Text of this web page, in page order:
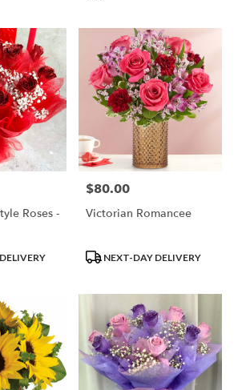
Roses -
Price:
$80.00
Victorian Romancee
ProductNEXT-DAY DELIVERY